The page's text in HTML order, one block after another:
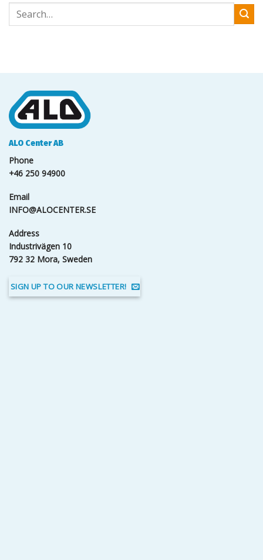
ALO Center AB
Phone
+46 250 94900
Email
INFO@ALOCENTER.SE
Address
Industrivägen 10
792 32 Mora, Sweden
SIGN UP TO OUR NEWSLETTER!